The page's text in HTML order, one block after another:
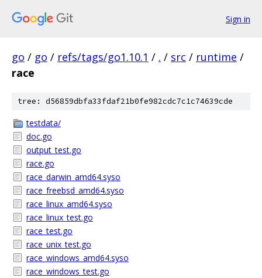
Sign in
go / go / refs/tags/go1.10.1 / . / src / runtime /
race
tree: d56859dbfa33fdaf21b0fe982cdc7c1c74639cde
testdata/
doc.go
output_test.go
race.go
race_darwin_amd64.syso
race_freebsd_amd64.syso
race_linux_amd64.syso
race_linux_test.go
race_test.go
race_unix_test.go
race_windows_amd64.syso
race_windows_test.go